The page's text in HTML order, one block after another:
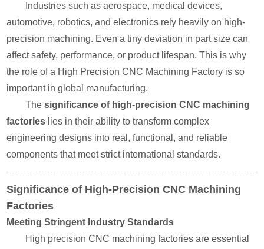
Industries such as aerospace, medical devices,
automotive, robotics, and electronics rely heavily on high-
precision machining. Even a tiny deviation in part size can
affect safety, performance, or product lifespan. This is why
the role of a High Precision CNC Machining Factory is so
important in global manufacturing.
Thesignificance of high-precision CNC machining
factories lies in their ability to transform complex
engineering designs into real, functional, and reliable
components that meet strict international standards.
Significance of High-Precision CNC Machining
Factories
Meeting Stringent Industry Standards
High precision CNC machining factories are essential